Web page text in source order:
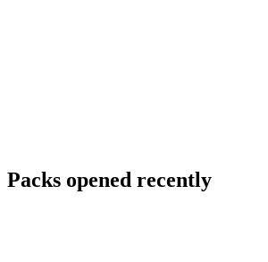
Packs opened recently